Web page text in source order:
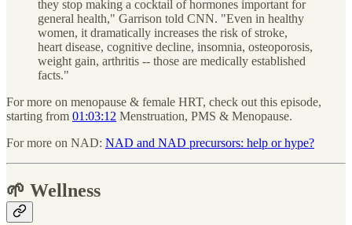
they stop making a cocktail of hormones important for
general health," Garrison told CNN. "Even in healthy
women, it dramatically increases the risk of stroke,
heart disease, cognitive decline, insomnia, osteoporosis,
weight gain, arthritis -- those are medically established
facts."
For more on menopause & female HRT, check out this episode,
starting from 01:03:12 Menstruation, PMS & Menopause.
For more on NAD: NAD and NAD precursors: help or hype?
🌱 Wellness